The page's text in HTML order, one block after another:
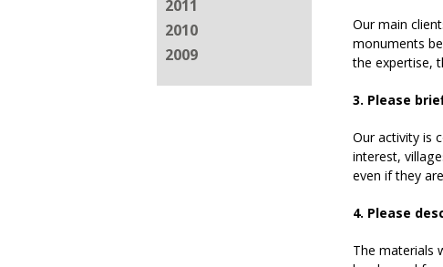
2011
2010
2009
Our main
monuments
the expertise,
3. Please
Our activity is
interest,
even if they
4. Please
The materials